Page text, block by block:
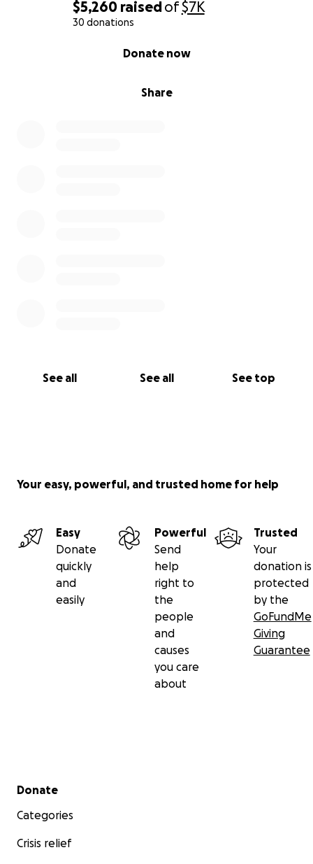
$5,260 raisedof$7K
30 donations
Share
Donate now
See all See all See top
Your easy, powerful, and trusted home for help
Easy
Donate
quickly
and
easily
Powerful
Send
help
right to
the
people
and
causes
you care
about
Trusted
Your
donation is
protected
by the
GoFundMe
Giving
Guarantee
Secondary menu
Donate
Categories
Crisis relief